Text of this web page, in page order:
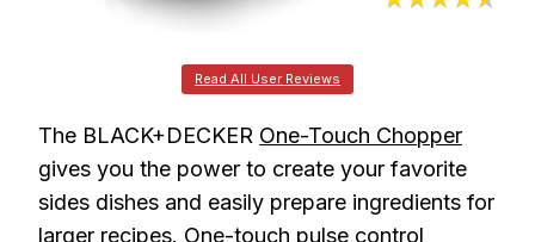
Read All User Reviews
The BLACK+DECKER One-Touch Chopper
gives you the power to create your favorite
sides dishes and easily prepare ingredients for
larger recipes. One-touch pulse control